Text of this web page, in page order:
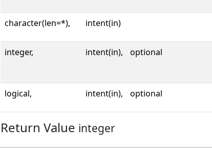
character(len=*), intent(in)
integer, intent(in), optional
logical, intent(in), optional
Return Value integer